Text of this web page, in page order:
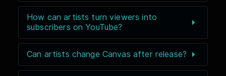
How can artists turn viewers into
subscribers on YouTube?
Can artists change Canvas after release?